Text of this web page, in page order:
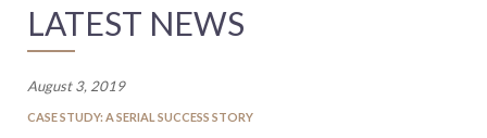
LATEST NEWS
August 3, 2019
CASE STUDY: A SERIAL SUCCESS STORY